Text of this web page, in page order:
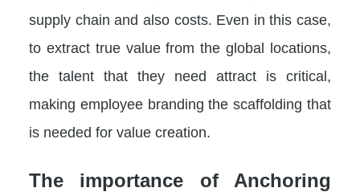
supply chain and also costs. Even in this case,
to extract true value from the global locations,
the talent that they need attract is critical,
making employee branding the scaffolding that
is needed for value creation.
The importance of Anchoring